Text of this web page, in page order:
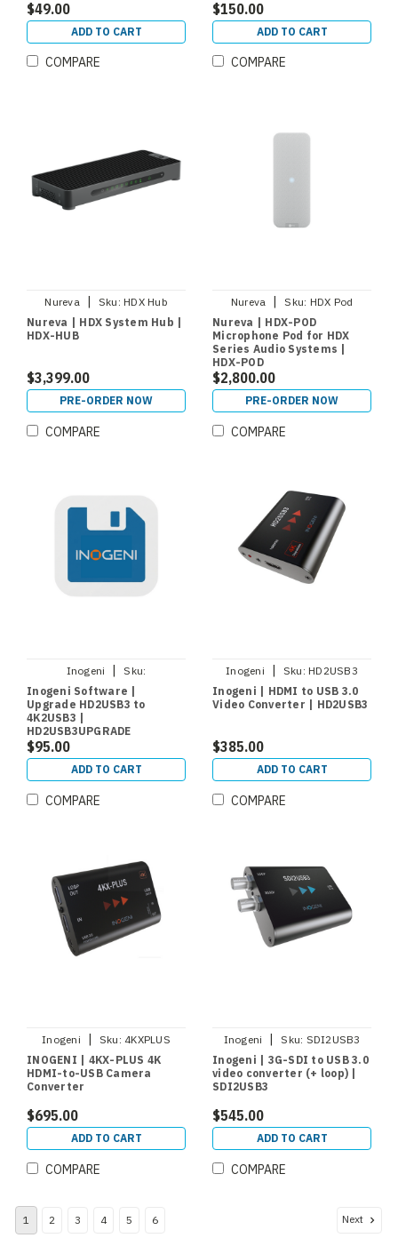
$49.00
ADD TO CART
COMPARE
$150.00
ADD TO CART
COMPARE
Nureva | Sku: HDX Hub
Nureva | HDX System Hub |
HDX-HUB
$3,399.00
PRE-ORDER NOW
COMPARE
Nureva | Sku: HDX Pod
Nureva | HDX-POD
Microphone Pod for HDX
Series Audio Systems |
HDX-POD
$2,800.00
PRE-ORDER NOW
COMPARE
Inogeni |
Sku:
HD2USB3UPGRADE
Inogeni Software |
Upgrade HD2USB3 to
4K2USB3 |
HD2USB3UPGRADE
$95.00
ADD TO CART
COMPARE
Inogeni | Sku: HD2USB3
Inogeni | HDMI to USB 3.0
Video Converter | HD2USB3
$385.00
ADD TO CART
COMPARE
Inogeni | Sku: 4KXPLUS
INOGENI | 4KX-PLUS 4K
HDMI-to-USB Camera
Converter
$695.00
ADD TO CART
COMPARE
Inogeni | Sku: SDI2USB3
Inogeni | 3G-SDI to USB 3.0
video converter (+ loop) |
SDI2USB3
$545.00
ADD TO CART
COMPARE
1 2 3 4 5 6 Next